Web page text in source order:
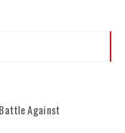
Against